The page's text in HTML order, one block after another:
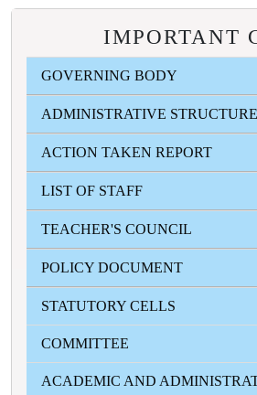
IMPORTANT
GOVERNING BODY
ADMINISTRATIVE STRUCTURE
ACTION TAKEN REPORT
LIST OF STAFF
TEACHER'S COUNCIL
POLICY DOCUMENT
STATUTORY CELLS
ANTI RAGGING CELL
ICC
SC-ST CELL
OBC CELL
MINORITY WELFARE CELL
GRIVANCE REDRESSAL
COMMITTEE
ALL COMMITTEES
ACADEMIC AND